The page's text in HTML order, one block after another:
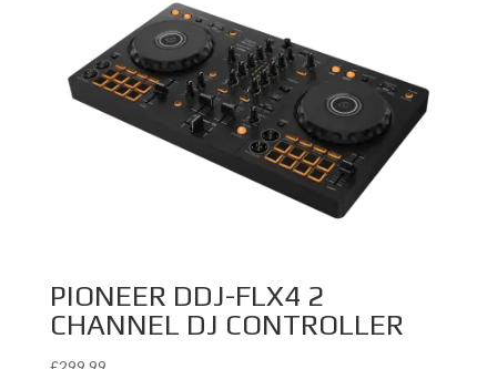
PIONEER DDJ-FLX4 2
CHANNEL DJ CONTROLLER